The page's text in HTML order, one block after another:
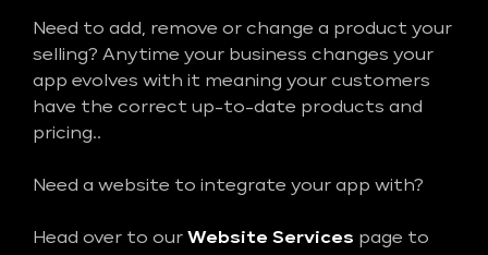
Need to add, remove or change a product your
selling? Anytime your business changes your
app evolves with it meaning your customers
have the correct up-to-date products and
pricing..
Need a website to integrate your app with?
Head over to our Website Services page to